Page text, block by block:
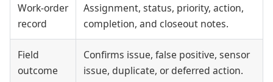
Work-order
record
Assignment, status, priority, action,
completion, and closeout notes.
Field
outcome
Confirms issue, false positive, sensor
issue, duplicate, or deferred action.